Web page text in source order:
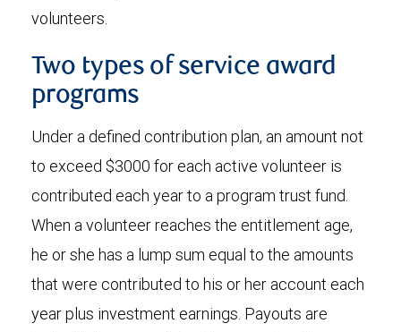
volunteers.
Two types of service award
programs
Under a defined contribution plan, an amount not
to exceed $3000 for each active volunteer is
contributed each year to a program trust fund.
When a volunteer reaches the entitlement age,
he or she has a lump sum equal to the amounts
that were contributed to his or her account each
year plus investment earnings. Payouts are